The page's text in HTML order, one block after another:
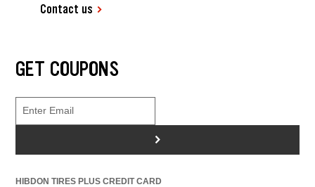
Contact us
GET COUPONS
>
HIBDON TIRES PLUS CREDIT CARD